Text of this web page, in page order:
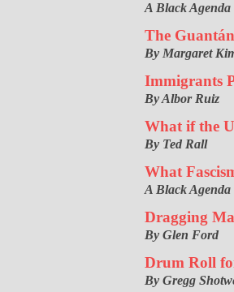
A Black
The
By Margaret
Immigrants
By Albor Ruiz
What if the
By Ted Rall
What
A Black
Dragging
By Glen Ford
Drum Roll
By Gregg